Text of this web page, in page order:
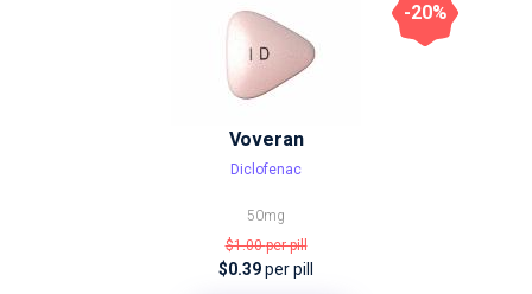
Voveran
Diclofenac
50mg
$1.00per pill
$0.39per pill
-20%